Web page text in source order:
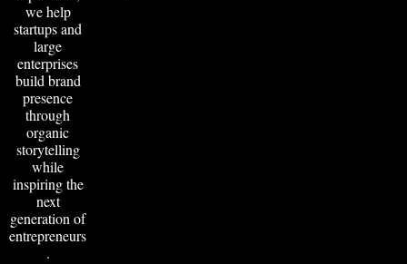
we help
startups and
large
enterprises
build brand
presence
through
organic
storytelling
while
inspiring the
next
generation of
entrepreneurs
.